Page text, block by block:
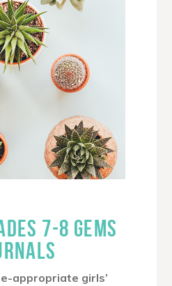
7-8 GEMS
appropriate girls’